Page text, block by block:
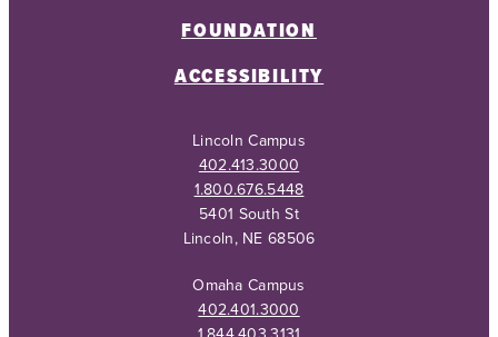
FOUNDATION
ACCESSIBILITY
Lincoln Campus
402.413.3000
1.800.676.5448
5401 South St
Lincoln, NE 68506
Omaha Campus
402.401.3000